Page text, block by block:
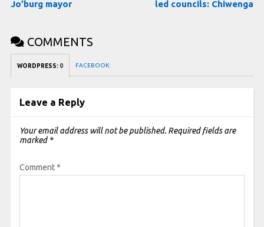
Jo’burg mayor
led councils: Chiwenga
COMMENTS
WORDPRESS: 0 FACEBOOK:
Leave a Reply
Your email address will not be published. Required fields are
marked *
Comment*